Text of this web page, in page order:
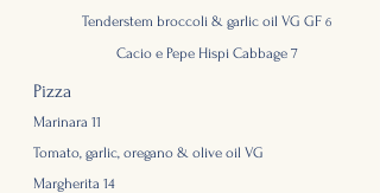
Tenderstem broccoli & garlic oil VG GF 6
Cacio e Pepe Hispi Cabbage 7
Pizza
Marinara 11
Tomato, garlic, oregano & olive oil VG
Margherita 14